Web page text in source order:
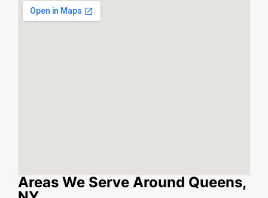
Areas We Serve Around Queens,